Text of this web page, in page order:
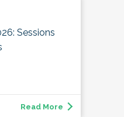
Sessions
Read More